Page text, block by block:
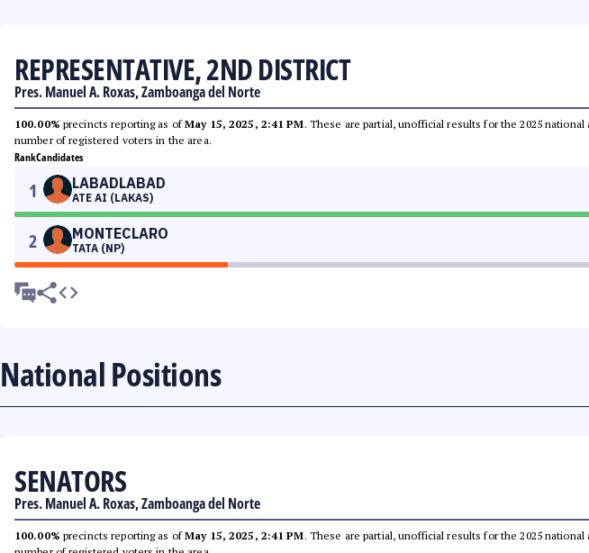
REPRESENTATIVE, 2ND DISTRICT
Pres. Manuel A. Roxas, Zamboanga del Norte
100.00% precincts reporting as ofMay 15, 2025, 2:41 PM. These are partial, unofficial results for the 2025
number of registered voters in the area.
RankCandidates
1 LABADLABAD
ATE AI (LAKAS)
2 MONTECLARO
TATA (NP)
National Positions
SENATORS
Pres. Manuel A. Roxas, Zamboanga del Norte
100.00% precincts reporting as ofMay 15, 2025, 2:41 PM. These are partial, unofficial results for the 2025